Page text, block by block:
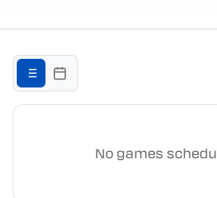
No games